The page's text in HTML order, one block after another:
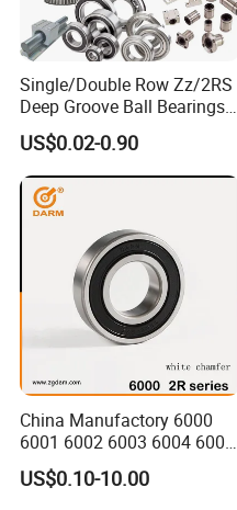
FAQ
Single/Double Row Zz/2RS
Deep Groove Ball Bearings
Radial Spherical Insert Ball
Bearing SA Sb Pillow Block
UC Bearing Linear Bushing
Tapered Roller Bearings
US$0.02-0.90
China Manufactory 6000
6001 6002 6003 6004 6005
6006 6007 6008 6009 6010
6011 6012 6013 6014 6015
US$0.10-10.00